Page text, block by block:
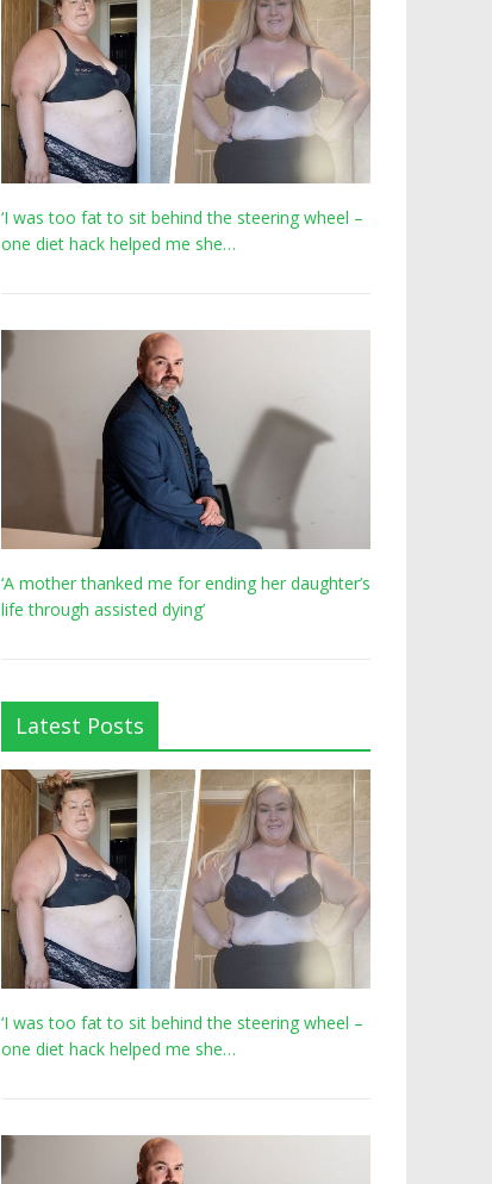
‘I was too fat to sit behind the steering wheel –
one diet hack helped me she…
‘A mother thanked me for ending her daughter’s
life through assisted dying’
Latest Posts
‘I was too fat to sit behind the steering wheel –
one diet hack helped me she…